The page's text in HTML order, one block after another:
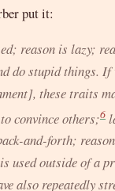
put it:
reason is lazy;
do stupid things.
these traits
convince others;6
and-forth;
used outside of a
also repeatedly